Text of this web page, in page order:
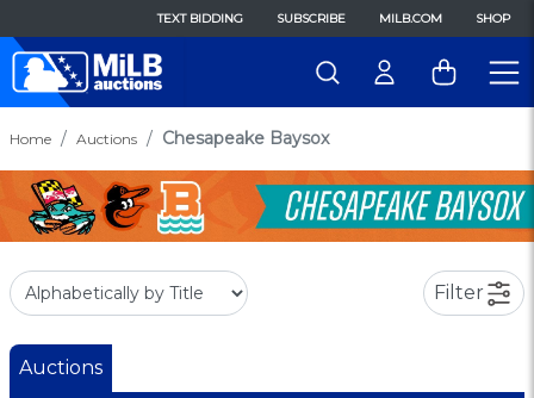
TEXT BIDDING SUBSCRIBE MILB.COM SHOP
Home Auctions Chesapeake Baysox
Filter
Auctions